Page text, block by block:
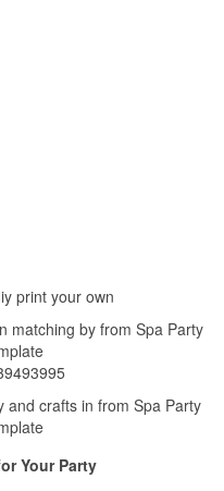
matching by from Spa Party
and crafts in from Spa Party
Your Party